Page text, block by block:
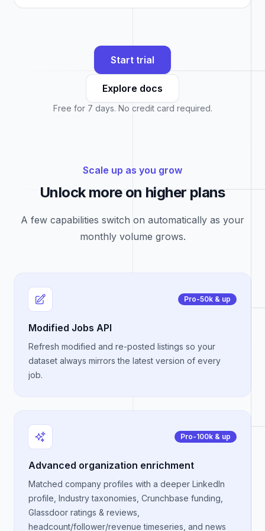
Start trial
Explore docs
Free for 7 days. No credit card required.
Scale up as you grow
Unlock more on higher plans
A few capabilities switch on automatically as your
monthly volume grows.
Pro-50k & up
Modified Jobs API
Refresh modified and re-posted listings so your
dataset always mirrors the latest version of every
job.
Pro-100k & up
Advanced organization enrichment
Matched company profiles with a deeper LinkedIn
profile, Industry taxonomies, Crunchbase funding,
Glassdoor ratings & reviews,
headcount/follower/revenue timeseries, and news